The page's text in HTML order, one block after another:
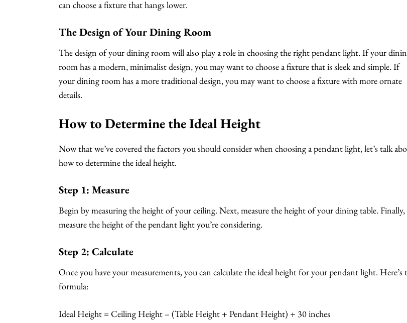
can choose a fixture that hangs lower.
The Design of Your Dining Room
The design of your dining room will also play a role in choosing the right pendant light. If your
room has a modern, minimalist design, you may want to choose a fixture that is sleek and simple. If
your dining room has a more traditional design, you may want to choose a fixture with more ornate
details.
How to Determine the Ideal Height
Now that we’ve covered the factors you should consider when choosing a pendant light, let’s talk
how to determine the ideal height.
Step 1: Measure
Begin by measuring the height of your ceiling. Next, measure the height of your dining table. Finally,
measure the height of the pendant light you’re considering.
Step 2: Calculate
Once you have your measurements, you can calculate the ideal height for your pendant light. Here’s
formula:
Ideal Height = Ceiling Height – (Table Height + Pendant Height) + 30 inches